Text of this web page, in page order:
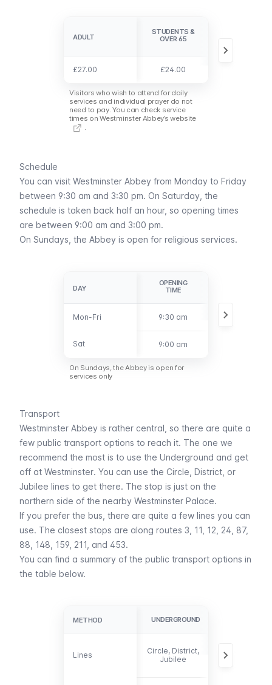
ADULT
£27.00
ADULT
STUDENTS &
OVER 65
£27.00 £24.00
Visitors who wish to attend for daily
services and individual prayer do not
need to pay. You can check service
times on Westminster Abbey’s website
.
Schedule
You can visit Westminster Abbey from Monday to Friday
between 9:30 am and 3:30 pm. On Saturday, the
schedule is taken back half an hour, so opening times
are between 9:00 am and 3:00 pm.
On Sundays, the Abbey is open for religious services.
DAY
Mon-Fri
Sat
DAY
OPENING
TIME
Mon-Fri 9:30 am
Sat 9:00 am
On Sundays, the Abbey is open for
services only
Transport
Westminster Abbey is rather central, so there are quite a
few public transport options to reach it. The one we
recommend the most is to use the Underground and get
off at Westminster. You can use the Circle District , or
Jubilee lines to get there. The stop is just on the
northern side of the nearby Westminster Palace.
If you prefer the bus , there are quite a few lines you can
use. The closest stops are along routes 3, 11, 12, 24, 87,
88, 148, 159, 211, and 453.
You can find a summary of the public transport options in
the table below.
METHOD
Lines
METHOD UNDERGROUND
Lines
Circle, District,
Jubilee
88, 148, 159,